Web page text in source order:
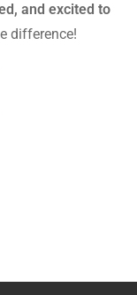
and excited to
difference!